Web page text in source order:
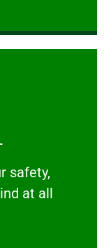
safety,
at all
welfare